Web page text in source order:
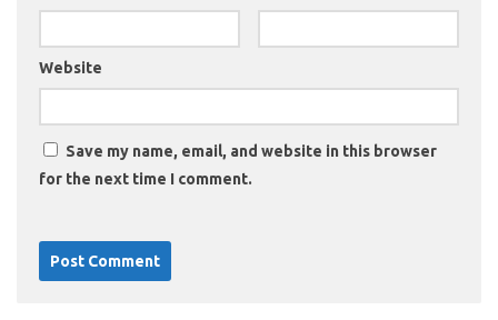
Website
Save my name, email, and website in this browser
for the next time I comment.